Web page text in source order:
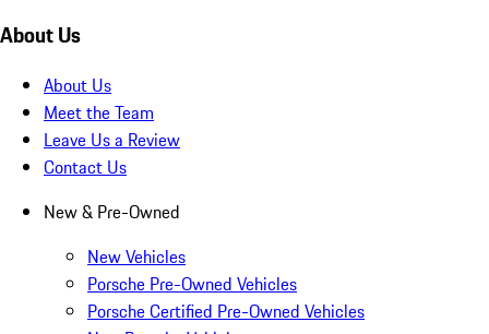
About Us
About Us
Meet the Team
Leave Us a Review
Contact Us
New & Pre-Owned
New Vehicles
Porsche Pre-Owned Vehicles
Porsche Certified Pre-Owned Vehicles